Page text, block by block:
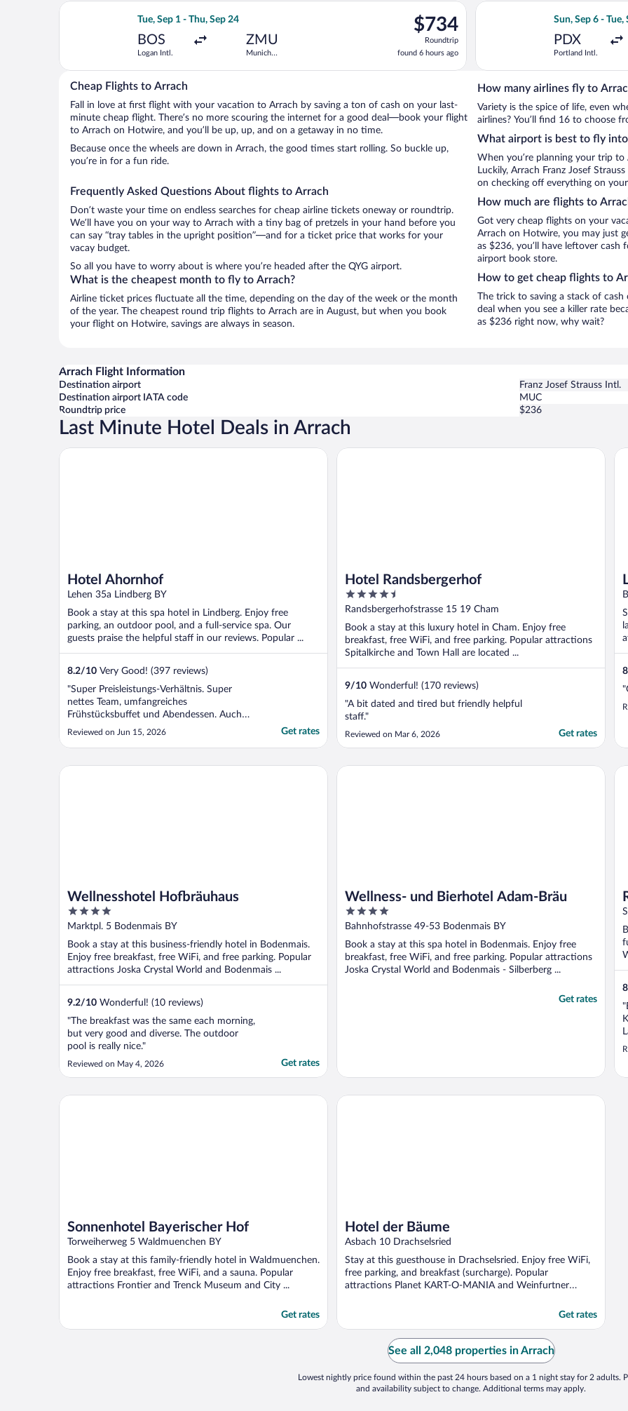
Tue, Sep 1 - Thu, Sep 24
BOS
Logan Intl.
ZMU
Munich
Station
$734
Roundtrip,
found
6
hours
$734
Roundtrip
found 6 hours ago
Select Condor flight, departing Tue, Sep 1 from Logan Intl. to Munich Central Train Station, returning
Sun, Sep 6 - Tue,
PDX
Portland Intl.
Select United
Cheap Flights to Arrach
Fall in love at first flight with your vacation to Arrach by saving a ton of cash on your last-
minute cheap flight. There’s no more scouring the internet for a good deal—book your flight
to Arrach on Hotwire, and you’ll be up, up, and on a getaway in no time.
Because once the wheels are down in Arrach, the good times start rolling. So buckle up,
you’re in for a fun ride.
Frequently Asked Questions About flights to Arrach
Don’t waste your time on endless searches for cheap airline tickets oneway or roundtrip.
We’ll have you on your way to Arrach with a tiny bag of pretzels in your hand before you
can say “tray tables in the upright position”—and for a ticket price that works for your
vacay budget.
So all you have to worry about is where you’re headed after the QYG airport.
What is the cheapest month to fly to Arrach?
Airline ticket prices fluctuate all the time, depending on the day of the week or the month
of the year. The cheapest round trip flights to Arrach are in August, but when you book
your flight on Hotwire, savings are always in season.
How many airlines fly to
Variety is the spice of life, even
airlines? You’ll find 16 to choose
What airport is best to fly
When you’re planning your trip
Luckily, Arrach Franz Josef
on checking off everything on
How much are flights to
Got very cheap flights on your
Arrach on Hotwire, you may just
as $236, you’ll have leftover
airport book store.
How to get cheap flights to
The trick to saving a stack of
deal when you see a killer rate
as $236 right now, why wait?
Arrach Flight Information
Destination airport
Franz Josef Strauss Intl.
Destination airport IATA code
MUC
Roundtrip price
$236
Last Minute Hotel Deals in Arrach
Hotel Ahornhof
Lehen 35a Lindberg BY
Book a stay at this spa hotel in Lindberg. Enjoy free
parking, an outdoor pool, and a full-service spa. Our
guests praise the helpful staff in our reviews. Popular ...
8.2/10 Very Good! (397 reviews)
"Super Preisleistungs-Verhältnis. Super
nettes Team, umfangreiches
Frühstücksbuffet und Abendessen. Auch
die Standardzimmer mit Balkon. Zudem
noch Innen- und Außenpool und Sauna.
Reviewed on Jun 15, 2026 Get rates
Hotel Ahornhof
Hotel Randsbergerhof
4.5
out
5
Randsbergerhofstrasse 15 19 Cham
Book a stay at this luxury hotel in Cham. Enjoy free
breakfast, free WiFi, and free parking. Popular attractions
Spitalkirche and Town Hall are located ...
9/10 Wonderful! (170 reviews)
"A bit dated and tired but friendly helpful
staff."
Reviewed on Mar 6, 2026 Get rates
Hotel Randsbergerhof
Wellnesshotel Hofbräuhaus
4
out
5
Marktpl. 5 Bodenmais BY
Book a stay at this business-friendly hotel in Bodenmais.
Enjoy free breakfast, free WiFi, and free parking. Popular
attractions Joska Crystal World and Bodenmais ...
9.2/10 Wonderful! (10 reviews)
"The breakfast was the same each morning,
but very good and diverse. The outdoor
pool is really nice."
Reviewed on May 4, 2026 Get rates
Wellnesshotel Hofbräuhaus
Wellness- und Bierhotel Adam-Bräu
4
out
5
Bahnhofstrasse 49-53 Bodenmais BY
Book a stay at this spa hotel in Bodenmais. Enjoy free
breakfast, free WiFi, and free parking. Popular attractions
Joska Crystal World and Bodenmais - Silberberg ...
Get rates
Wellness- und Bierhotel Adam-Bräu
Sonnenhotel Bayerischer Hof
Torweiherweg 5 Waldmuenchen BY
Book a stay at this family-friendly hotel in Waldmuenchen.
Enjoy free breakfast, free WiFi, and a sauna. Popular
attractions Frontier and Trenck Museum and City ...
Get rates
Sonnenhotel Bayerischer Hof
Hotel der Bäume
Asbach 10 Drachselsried
Stay at this guesthouse in Drachselsried. Enjoy free WiFi,
free parking, and breakfast (surcharge). Popular
attractions Planet KART-O-MANIA and Weinfurtner
Get rates
Hotel der Bäume
See all 2,048 properties in Arrach
Lowest nightly price found within the past 24 hours based on a 1 night stay for 2 adults.
and availability subject to change. Additional terms may apply.